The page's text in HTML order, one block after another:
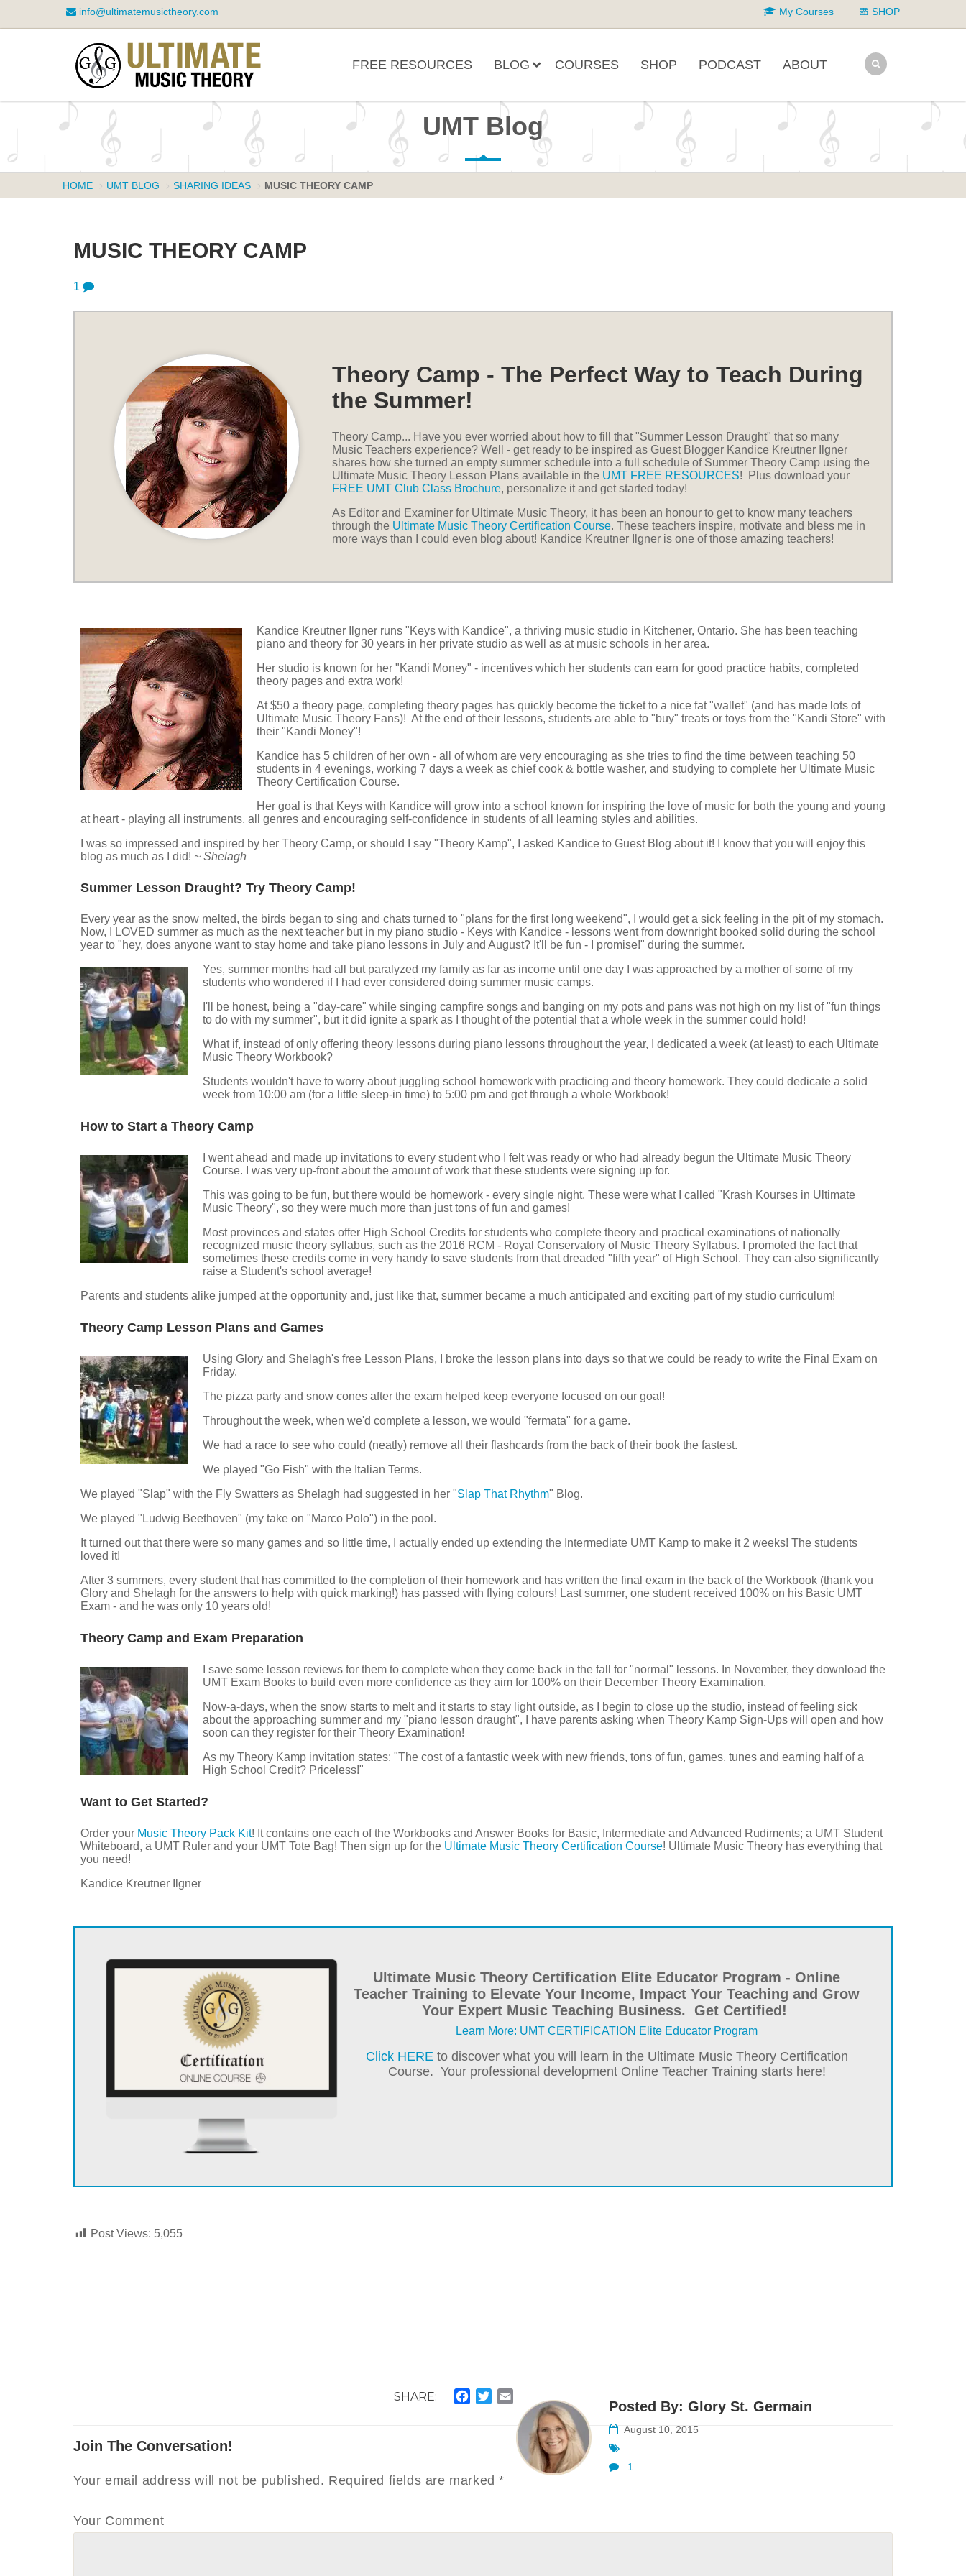
info@ultimatemusictheory.com My Courses SHOP
FREE RESOURCES BLOG COURSES SHOP PODCAST ABOUT
UMT Blog
HOME UMT BLOG SHARING IDEAS MUSIC THEORY CAMP
MUSIC THEORY CAMP
1
Theory Camp - The Perfect Way to Teach During
the Summer!
Theory Camp... Have you ever worried about how to fill that "Summer Lesson Draught" that so many
Music Teachers experience? Well - get ready to be inspired as Guest Blogger Kandice Kreutner Ilgner
shares how she turned an empty summer schedule into a full schedule of Summer Theory Camp using the
Ultimate Music Theory Lesson Plans available in the UMT FREE RESOURCES! Plus download your
FREE UMT Club Class Brochure, personalize it and get started today!
As Editor and Examiner for Ultimate Music Theory, it has been an honour to get to know many teachers
through the Ultimate Music Theory Certification Course. These teachers inspire, motivate and bless me in
more ways than I could even blog about! Kandice Kreutner Ilgner is one of those amazing teachers!
Kandice Kreutner Ilgner runs "Keys with Kandice", a thriving music studio in Kitchener, Ontario. She has been teaching
piano and theory for 30 years in her private studio as well as at music schools in her area.
Her studio is known for her "Kandi Money" - incentives which her students can earn for good practice habits, completed
theory pages and extra work!
At $50 a theory page, completing theory pages has quickly become the ticket to a nice fat "wallet" (and has made lots of
Ultimate Music Theory Fans)! At the end of their lessons, students are able to "buy" treats or toys from the "Kandi Store" with
their "Kandi Money"!
Kandice has 5 children of her own - all of whom are very encouraging as she tries to find the time between teaching 50
students in 4 evenings, working 7 days a week as chief cook & bottle washer, and studying to complete her Ultimate Music
Theory Certification Course.
Her goal is that Keys with Kandice will grow into a school known for inspiring the love of music for both the young and young
at heart - playing all instruments, all genres and encouraging self-confidence in students of all learning styles and abilities.
I was so impressed and inspired by her Theory Camp, or should I say "Theory Kamp", I asked Kandice to Guest Blog about it! I know that you will enjoy this
blog as much as I did! ~ Shelagh
Summer Lesson Draught? Try Theory Camp!
Every year as the snow melted, the birds began to sing and chats turned to "plans for the first long weekend", I would get a sick feeling in the pit of my stomach.
Now, I LOVED summer as much as the next teacher but in my piano studio - Keys with Kandice - lessons went from downright booked solid during the school
year to "hey, does anyone want to stay home and take piano lessons in July and August? It'll be fun - I promise!" during the summer.
Yes, summer months had all but paralyzed my family as far as income until one day I was approached by a mother of some of my
students who wondered if I had ever considered doing summer music camps.
I'll be honest, being a "day-care" while singing campfire songs and banging on my pots and pans was not high on my list of "fun things
to do with my summer", but it did ignite a spark as I thought of the potential that a whole week in the summer could hold!
What if, instead of only offering theory lessons during piano lessons throughout the year, I dedicated a week (at least) to each Ultimate
Music Theory Workbook?
Students wouldn't have to worry about juggling school homework with practicing and theory homework. They could dedicate a solid
week from 10:00 am (for a little sleep-in time) to 5:00 pm and get through a whole Workbook!
How to Start a Theory Camp
I went ahead and made up invitations to every student who I felt was ready or who had already begun the Ultimate Music Theory
Course. I was very up-front about the amount of work that these students were signing up for.
This was going to be fun, but there would be homework - every single night. These were what I called "Krash Kourses in Ultimate
Music Theory", so they were much more than just tons of fun and games!
Most provinces and states offer High School Credits for students who complete theory and practical examinations of nationally
recognized music theory syllabus, such as the 2016 RCM - Royal Conservatory of Music Theory Syllabus. I promoted the fact that
sometimes these credits come in very handy to save students from that dreaded "fifth year" of High School. They can also significantly
raise a Student's school average!
Parents and students alike jumped at the opportunity and, just like that, summer became a much anticipated and exciting part of my studio curriculum!
Theory Camp Lesson Plans and Games
Using Glory and Shelagh's free Lesson Plans, I broke the lesson plans into days so that we could be ready to write the Final Exam on
Friday.
The pizza party and snow cones after the exam helped keep everyone focused on our goal!
Throughout the week, when we'd complete a lesson, we would "fermata" for a game.
We had a race to see who could (neatly) remove all their flashcards from the back of their book the fastest.
We played "Go Fish" with the Italian Terms.
We played "Slap" with the Fly Swatters as Shelagh had suggested in her "Slap That Rhythm" Blog.
We played "Ludwig Beethoven" (my take on "Marco Polo") in the pool.
It turned out that there were so many games and so little time, I actually ended up extending the Intermediate UMT Kamp to make it 2 weeks! The students
loved it!
After 3 summers, every student that has committed to the completion of their homework and has written the final exam in the back of the Workbook (thank you
Glory and Shelagh for the answers to help with quick marking!) has passed with flying colours! Last summer, one student received 100% on his Basic UMT
Exam - and he was only 10 years old!
Theory Camp and Exam Preparation
I save some lesson reviews for them to complete when they come back in the fall for "normal" lessons. In November, they download the
UMT Exam Books to build even more confidence as they aim for 100% on their December Theory Examination.
Now-a-days, when the snow starts to melt and it starts to stay light outside, as I begin to close up the studio, instead of feeling sick
about the approaching summer and my "piano lesson draught", I have parents asking when Theory Kamp Sign-Ups will open and how
soon can they register for their Theory Examination!
As my Theory Kamp invitation states: "The cost of a fantastic week with new friends, tons of fun, games, tunes and earning half of a
High School Credit? Priceless!"
Want to Get Started?
Order your Music Theory Pack Kit! It contains one each of the Workbooks and Answer Books for Basic, Intermediate and Advanced Rudiments; a UMT Student
Whiteboard, a UMT Ruler and your UMT Tote Bag! Then sign up for the Ultimate Music Theory Certification Course! Ultimate Music Theory has everything that
you need!
Kandice Kreutner Ilgner
Ultimate Music Theory Certification Elite Educator Program - Online
Teacher Training to Elevate Your Income, Impact Your Teaching and Grow
Your Expert Music Teaching Business. Get Certified!
Learn More: UMT CERTIFICATION Elite Educator Program
Click HEREto discover what you will learn in the Ultimate Music Theory Certification
Course. Your professional development Online Teacher Training starts here!
Post Views: 5,055
SHARE: Facebook
Twitter
Posted By: Glory St. Germain
August 10, 2015
1
Join The Conversation!
Your email address will not be published. Required fields are marked*
Your Comment